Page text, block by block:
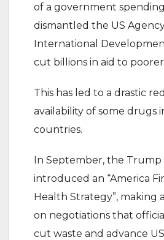
of a government
dismantled the US
International
cut billions in aid to
This has led to a drastic
availability of some drugs
countries.
In September, the Trump
introduced an “America
Health Strategy”, making
on negotiations that
cut waste and advance